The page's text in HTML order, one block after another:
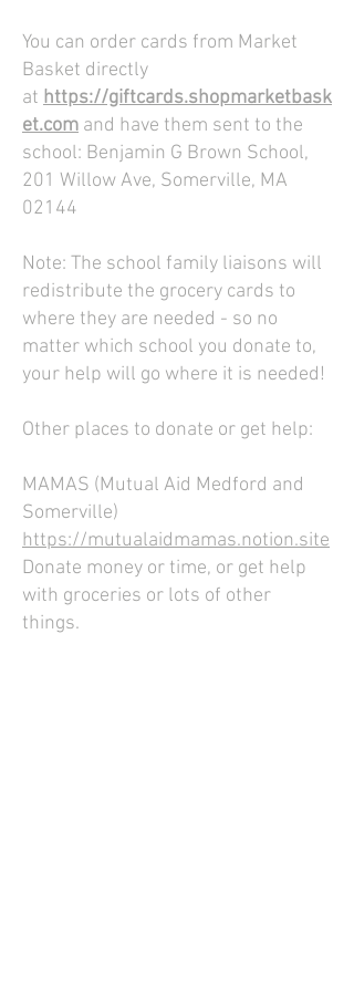
You can order cards from Market
Basket directly
at https://giftcards.shopmarketbask
et.com and have them sent to the
school: Benjamin G Brown School,
201 Willow Ave, Somerville, MA
02144
Note: The school family liaisons will
redistribute the grocery cards to
where they are needed - so no
matter which school you donate to,
your help will go where it is needed!
Other places to donate or get help:
MAMAS (Mutual Aid Medford and
Somerville)
https://mutualaidmamas.notion.site
Donate money or time, or get help
with groceries or lots of other
things.